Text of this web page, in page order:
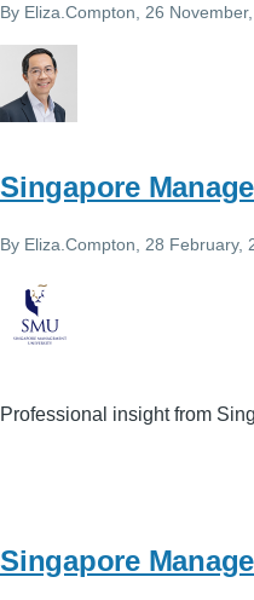
By Eliza.Compton , 26
Singapore
By Eliza.Compton , 28 February,
Professional insight from
Singapore